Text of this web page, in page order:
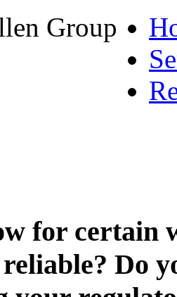
for certain
reliable? Do